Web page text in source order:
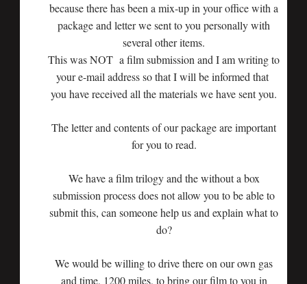
because there has been a mix-up in your office with a
package and letter we sent to you personally with
several other items.
This was NOT a film submission and I am writing to
your e-mail address so that I will be informed that
you have received all the materials we have sent you.
The letter and contents of our package are important
for you to read.
We have a film trilogy and the without a box
submission process does not allow you to be able to
submit this, can someone help us and explain what to
do?
We would be willing to drive there on our own gas
and time, 1200 miles, to bring our film to you in